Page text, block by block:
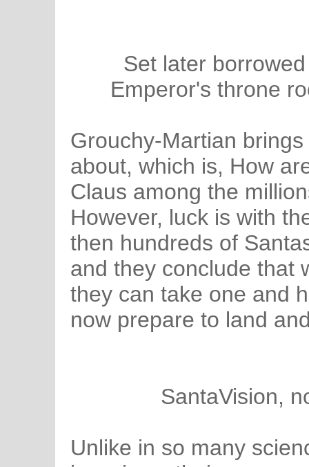
Set later
Emperor's throne
Grouchy-Martian
about, which is, How
Claus among the
However, luck is with
then hundreds of
and they conclude that
they can take one and
now prepare to land
SantaVision,
Unlike in so many